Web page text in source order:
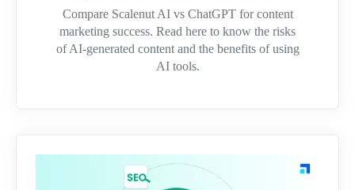
Compare Scalenut AI vs ChatGPT for content
marketing success. Read here to know the risks
of AI-generated content and the benefits of using
AI tools.